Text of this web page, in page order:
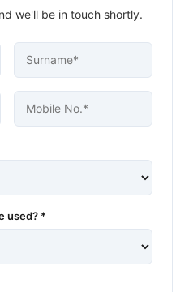
we'll be in touch shortly.
used? *